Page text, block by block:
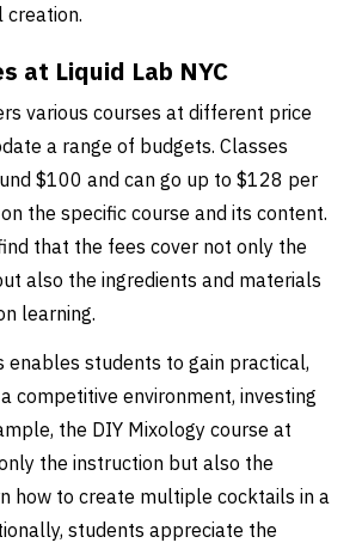
creation.
at Liquid Lab NYC
various courses at different price
a range of budgets. Classes
$100 and can go up to $128 per
the specific course and its content.
that the fees cover not only the
also the ingredients and materials
learning.
enables students to gain practical,
competitive environment, investing
the DIY Mixology course at
the instruction but also the
how to create multiple cocktails in a
students appreciate the